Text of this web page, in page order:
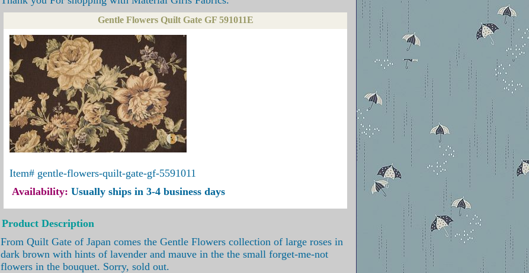
Gentle Flowers Quilt Gate GF 591011E
Item# gentle-flowers-quilt-gate-gf-5591011
Availability: Usually ships in 3-4 business days
Product Description
From Quilt Gate of Japan comes the Gentle Flowers collection of large roses in
dark brown with hints of lavender and mauve in the the small forget-me-not
flowers in the bouquet. Sorry, sold out.